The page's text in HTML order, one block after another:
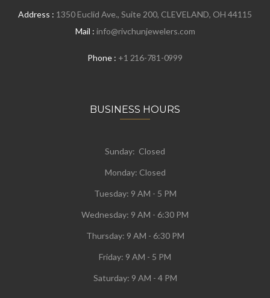
Address : 1350 Euclid Ave., Suite 200, CLEVELAND, OH 44115
Mail : info@rivchunjewelers.com
Phone : +1 216-781-0999
BUSINESS HOURS
Sunday: Closed
Monday: Closed
Tuesday: 9 AM - 5 PM
Wednesday: 9 AM - 6:30 PM
Thursday: 9 AM - 6:30 PM
Friday: 9 AM - 5 PM
Saturday: 9 AM - 4 PM